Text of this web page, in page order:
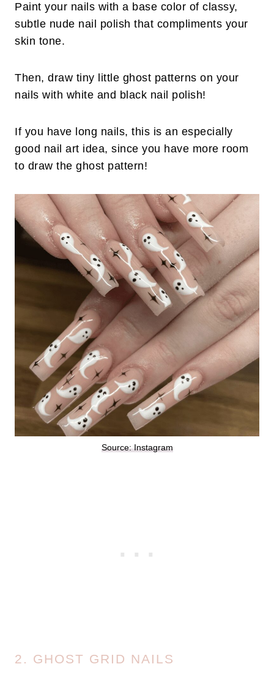
Paint your nails with a base color of classy,
subtle nude nail polish that compliments your
skin tone.
Then, draw tiny little ghost patterns on your
nails with white and black nail polish!
If you have long nails, this is an especially
good nail art idea, since you have more room
to draw the ghost pattern!
Source: Instagram
2. GHOST GRID NAILS